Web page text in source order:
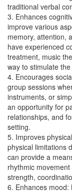
traditional verbal
3. Enhances
improve various
memory, attention,
have experienced
treatment, music
way to stimulate
4. Encourages
group sessions
instruments, or
an opportunity for
relationships, and
setting.
5. Improves
physical limitations
can provide a
rhythmic
strength,
6. Enhances